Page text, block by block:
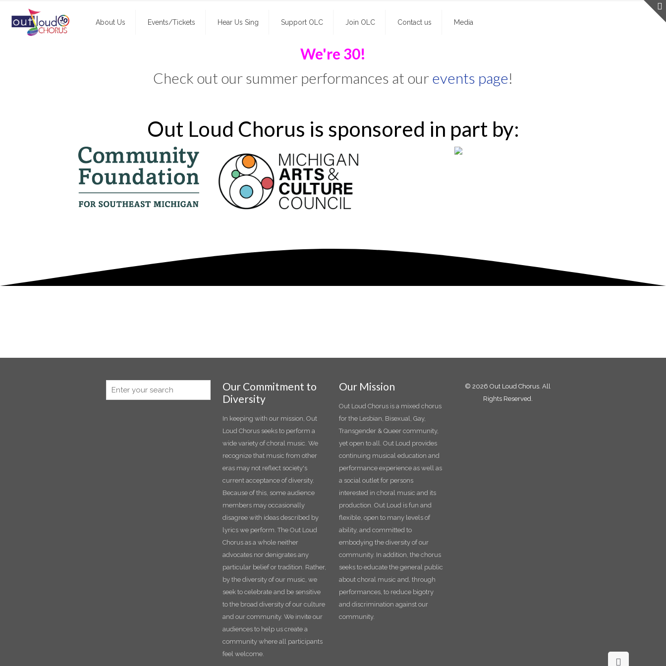
About Us Events/Tickets Hear Us Sing Support OLC Join OLC Contact us Media
We're 30!
Check out our summer performances at ourevents page!
Out Loud Chorus is sponsored in part by:
Our Commitment to
Diversity
In keeping with our mission, Out
Loud Chorus seeks to perform a
wide variety of choral music. We
recognize that music from other
eras may not reflect society's
current acceptance of diversity.
Because of this, some audience
members may occasionally
disagree with ideas described by
lyrics we perform. The Out Loud
Chorus as a whole neither
advocates nor denigrates any
particular belief or tradition. Rather,
by the diversity of our music, we
seek to celebrate and be sensitive
to the broad diversity of our culture
and our community. We invite our
audiences to help us create a
community where all participants
feel welcome.
Our Mission
Out Loud Chorus is a mixed chorus
for the Lesbian, Bisexual, Gay,
Transgender & Queer community,
yet open to all. Out Loud provides
continuing musical education and
performance experience as well as
a social outlet for persons
interested in choral music and its
production. Out Loud is fun and
flexible, open to many levels of
ability, and committed to
embodying the diversity of our
community. In addition, the chorus
seeks to educate the general public
about choral music and, through
performances, to reduce bigotry
and discrimination against our
community.
© 2026 Out Loud Chorus. All
Rights Reserved.